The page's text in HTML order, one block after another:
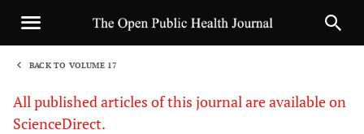
BACK TO VOLUME 17
All published articles of this journal are available on
ScienceDirect.